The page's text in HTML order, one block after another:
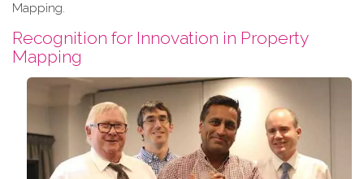
Mapping.
Recognition for Innovation in Property
Mapping